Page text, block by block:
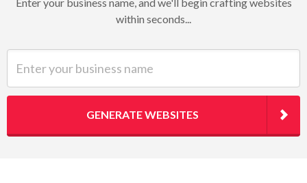
within seconds...
GENERATE WEBSITES